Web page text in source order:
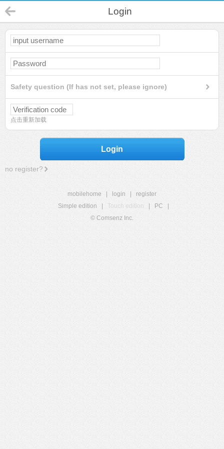
Login
Safety question (If has not set, please ignore)
点击重新加载
Login
no register?
mobilehome login
register
Simple edition
Touch edition PC
© Comsenz Inc.